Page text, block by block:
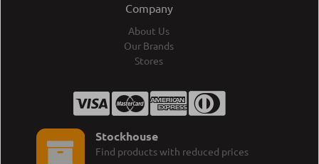
Company
About Us
Our Brands
Stores
Stockhouse
Find products with reduced prices